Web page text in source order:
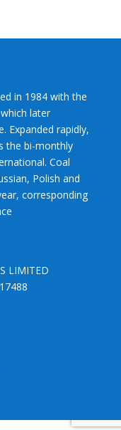
in 1984 with the
later
Expanded rapidly,
the bi-monthly
Coal
Polish and
corresponding
LIMITED